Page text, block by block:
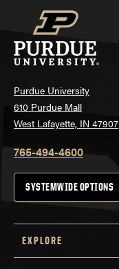
Purdue University
610 Purdue Mall
West Lafayette, IN 47907
765-494-4600
SYSTEMWIDE OPTIONS
EXPLORE